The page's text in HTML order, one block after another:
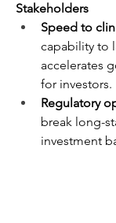
Stakeholders
Speed to
capability to
accelerates
for investors.
Regulatory
break long-
investment